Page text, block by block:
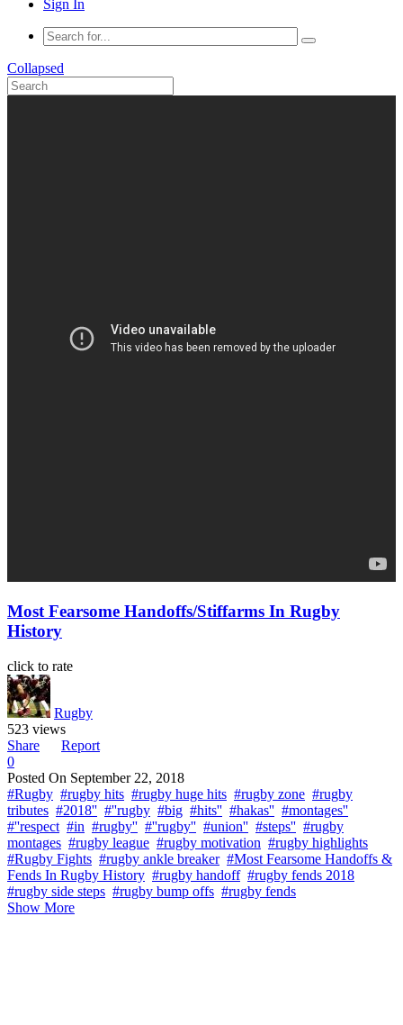
Sign In
Collapsed
Most Fearsome Handoffs/Stiffarms In Rugby
History
click to rate
Rugby
523 views
Share
Report
0
Posted On September 22, 2018
#Rugby #rugby hits #rugby huge hits #rugby zone #rugby
tributes #2018'' #''rugby #big #hits'' #hakas'' #montages''
#''respect #in #rugby'' #''rugby'' #union'' #steps'' #rugby
montages #rugby league #rugby motivation #rugby highlights
#Rugby Fights #rugby ankle breaker #Most Fearsome Handoffs &
Fends In Rugby History #rugby handoff #rugby fends 2018
#rugby side steps #rugby bump offs #rugby fends
Show More